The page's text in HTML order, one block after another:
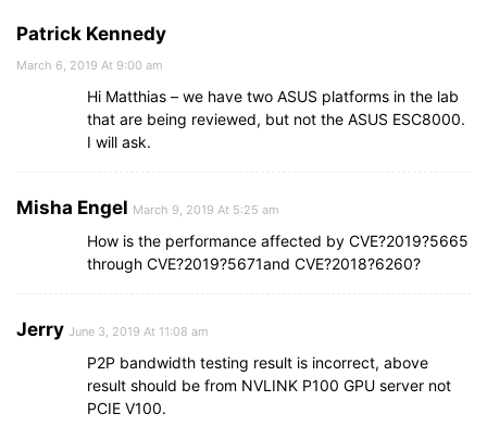
Patrick Kennedy
March 6, 2019 At 9:00 am
Hi Matthias – we have two ASUS platforms in the lab
that are being reviewed, but not the ASUS ESC8000.
I will ask.
Misha Engel March 9, 2019 At 5:25 am
How is the performance affected by CVE?2019?5665
through CVE?2019?5671and CVE?2018?6260?
Jerry June 3, 2019 At 11:08 am
P2P bandwidth testing result is incorrect, above
result should be from NVLINK P100 GPU server not
PCIE V100.